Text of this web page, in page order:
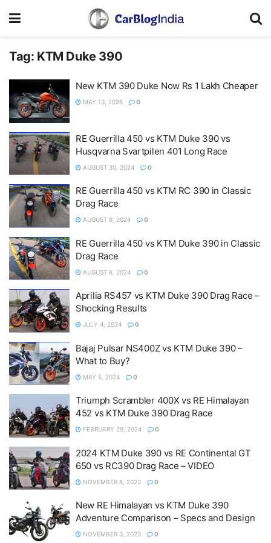
Tag: KTM Duke 390
New KTM 390 Duke Now Rs 1 Lakh Cheaper
MAY 13, 2026 0
RE Guerrilla 450 vs KTM Duke 390 vs
Husqvarna Svartpilen 401 Long Race
AUGUST 30, 2024 0
RE Guerrilla 450 vs KTM RC 390 in Classic
Drag Race
AUGUST 9, 2024 0
RE Guerrilla 450 vs KTM Duke 390 in Classic
Drag Race
AUGUST 6, 2024 0
Aprilia RS457 vs KTM Duke 390 Drag Race –
Shocking Results
JULY 4, 2024 0
Bajaj Pulsar NS400Z vs KTM Duke 390 –
What to Buy?
MAY 5, 2024 0
Triumph Scrambler 400X vs RE Himalayan
452 vs KTM Duke 390 Drag Race
FEBRUARY 29, 2024 0
2024 KTM Duke 390 vs RE Continental GT
650 vs RC390 Drag Race – VIDEO
NOVEMBER 8, 2023 0
New RE Himalayan vs KTM Duke 390
Adventure Comparison – Specs and Design
NOVEMBER 3, 2023 0